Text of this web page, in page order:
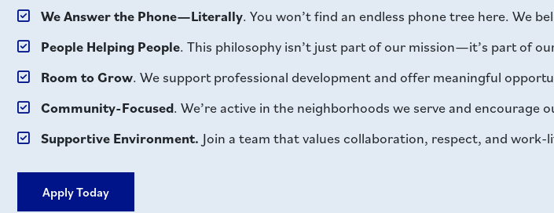
We Answer the Phone—Literally. You won’t find an endless phone tree here. We
People Helping People. This philosophy isn’t just part of our mission—it’s part of
Room to Grow. We support professional development and offer meaningful
Community-Focused. We’re active in the neighborhoods we serve and encourage
Supportive Environment. Join a team that values collaboration, respect, and work-
Apply Today